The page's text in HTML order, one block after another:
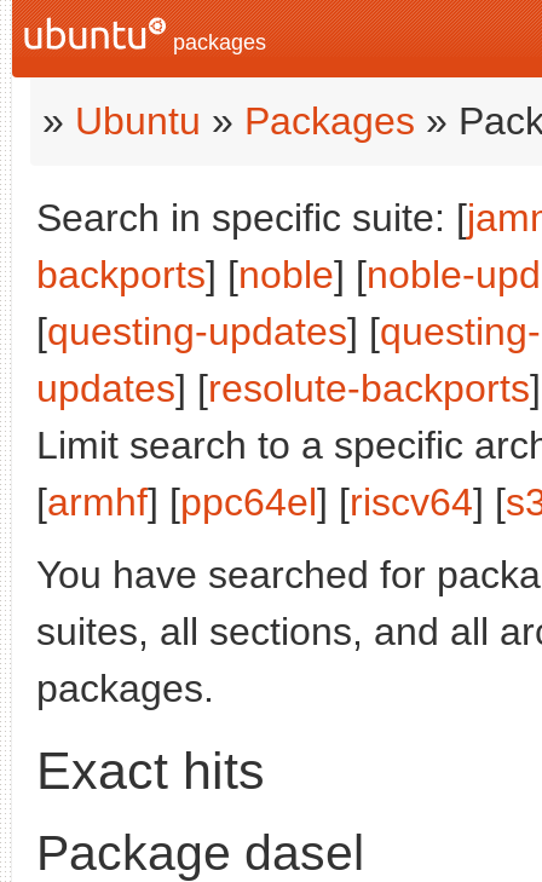
packages
» Ubuntu » Packages »
Search in specific suite: [
backports] [noble] [noble-
[questing-updates] [
updates] [resolute-backports
Limit search to a specific
[armhf] [ppc64el] [riscv64] [
You have searched for
suites, all sections, and all
packages.
Exact hits
Package dasel